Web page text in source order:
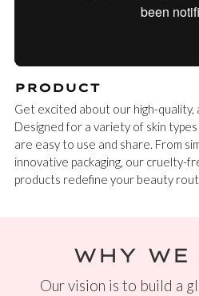
PRODUCT
Get excited about our high-quality,
Designed for a variety of skin
are easy to use and share. From
innovative packaging, our cruelty-
products redefine your beauty
WHY
Our vision is to build a